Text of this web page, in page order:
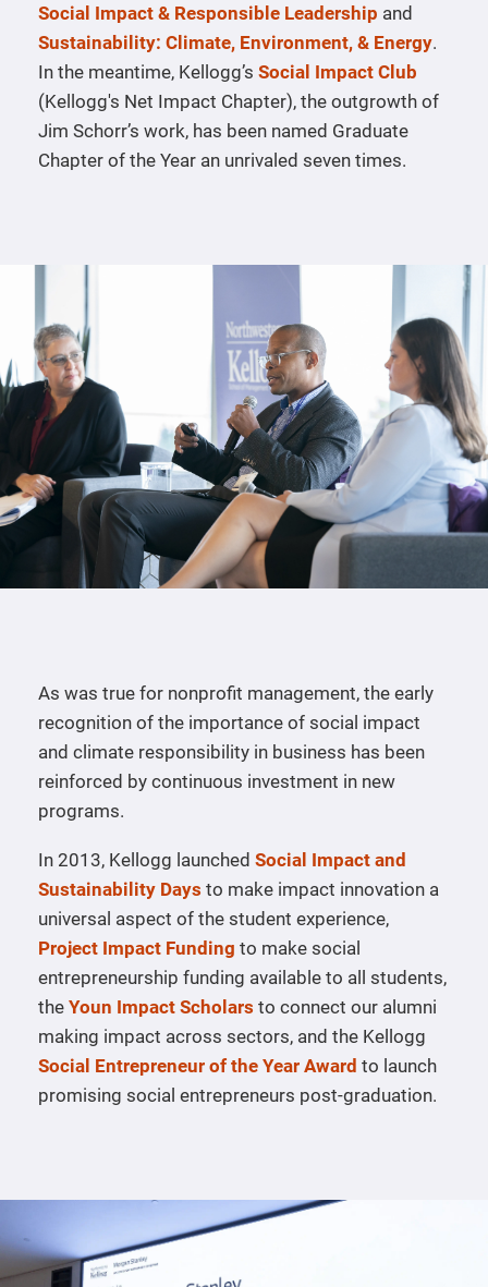
Social Impact & Responsible Leadership and
Sustainability: Climate, Environment, & Energy.
In the meantime, Kellogg’s Social Impact Club
(Kellogg's Net Impact Chapter), the outgrowth of
Jim Schorr’s work, has been named Graduate
Chapter of the Year an unrivaled seven times.
As was true for nonprofit management, the early
recognition of the importance of social impact
and climate responsibility in business has been
reinforced by continuous investment in new
programs.
In 2013, Kellogg launched Social Impact and
Sustainability Days to make impact innovation a
universal aspect of the student experience,
Project Impact Funding to make social
entrepreneurship funding available to all students,
the Youn Impact Scholars to connect our alumni
making impact across sectors, and the Kellogg
Social Entrepreneur of the Year Award to launch
promising social entrepreneurs post-graduation.